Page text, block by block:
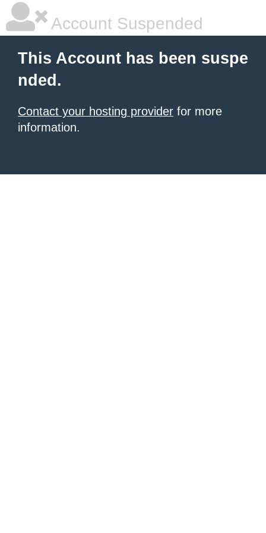
Account Suspended
This Account has been suspe
nded.
Contact your hosting provider for more
information.